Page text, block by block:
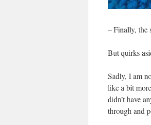
– Finally, the
But quirks
Sadly, I am
like a bit
didn’t have
through and